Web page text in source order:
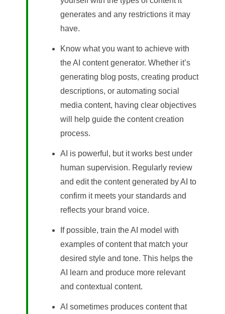
generates and any restrictions it may
have.
Know what you want to achieve with
the AI content generator. Whether it’s
generating blog posts, creating product
descriptions, or automating social
media content, having clear objectives
will help guide the content creation
process.
AI is powerful, but it works best under
human supervision. Regularly review
and edit the content generated by AI to
confirm it meets your standards and
reflects your brand voice.
If possible, train the AI model with
examples of content that match your
desired style and tone. This helps the
AI learn and produce more relevant
and contextual content.
AI sometimes produces content that